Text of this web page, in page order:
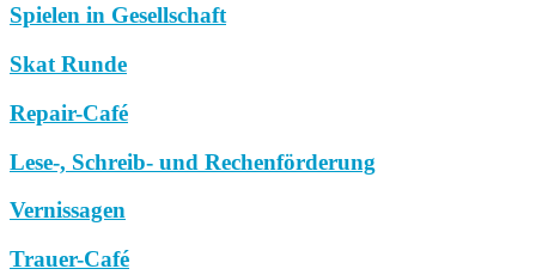
Spielen in Gesellschaft
Skat Runde
Repair-Café
Lese-, Schreib- und Rechenförderung
Vernissagen
Trauer-Café